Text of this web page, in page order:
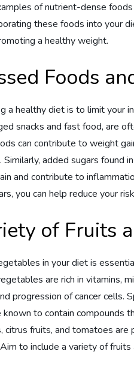
of nutrient-dense
these foods into your
a healthy weight.
Foods
a healthy diet is to limit your
snacks and fast food, are
can contribute to weight
Similarly, added sugars found
and contribute to
you can help reduce your
of Fruits
in your diet is
are rich in vitamins,
progression of cancer cells.
to contain compounds
fruits, and tomatoes
to include a variety of